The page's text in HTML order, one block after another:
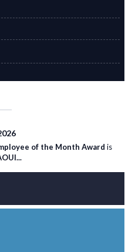
of the Month Award is